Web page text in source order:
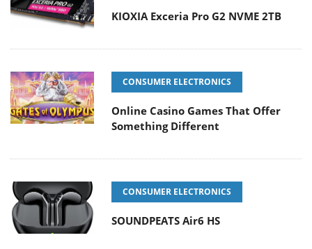
KIOXIA Exceria Pro G2 NVME 2TB
CONSUMER ELECTRONICS
Online Casino Games That Offer
Something Different
CONSUMER ELECTRONICS
SOUNDPEATS Air6 HS